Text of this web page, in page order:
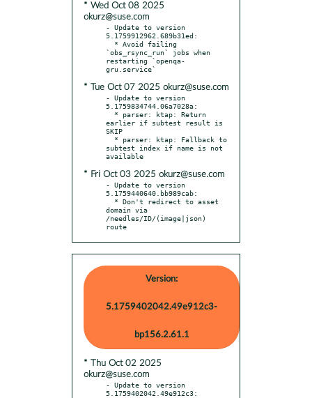
* Wed Oct 08 2025
okurz@suse.com
- Update to version
5.1759912962.689b31ed:
`obs_rsync_run` jobs when
restarting `openqa-
* Tue Oct 07 2025 okurz@suse.com
- Update to version
5.1759834744.06a7028a:
earlier if subtest result is
SKIP
subtest index if name is not
* Fri Oct 03 2025 okurz@suse.com
- Update to version
5.1759440640.bb989cab:
domain via
/needles/ID/(image|json)
route
Version:
5.1759402042.49e912c3-
bp156.2.61.1
* Thu Oct 02 2025
okurz@suse.com
- Update to version
5.1759402042.49e912c3: